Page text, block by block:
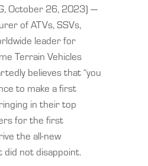
October 26, 2023) —
of ATVs, SSVs,
leader for
Terrain Vehicles
believes that “you
to make a first
in their top
for the first
the all-new
did not disappoint.